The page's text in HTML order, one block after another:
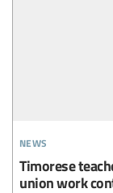
news
Timorese
union work